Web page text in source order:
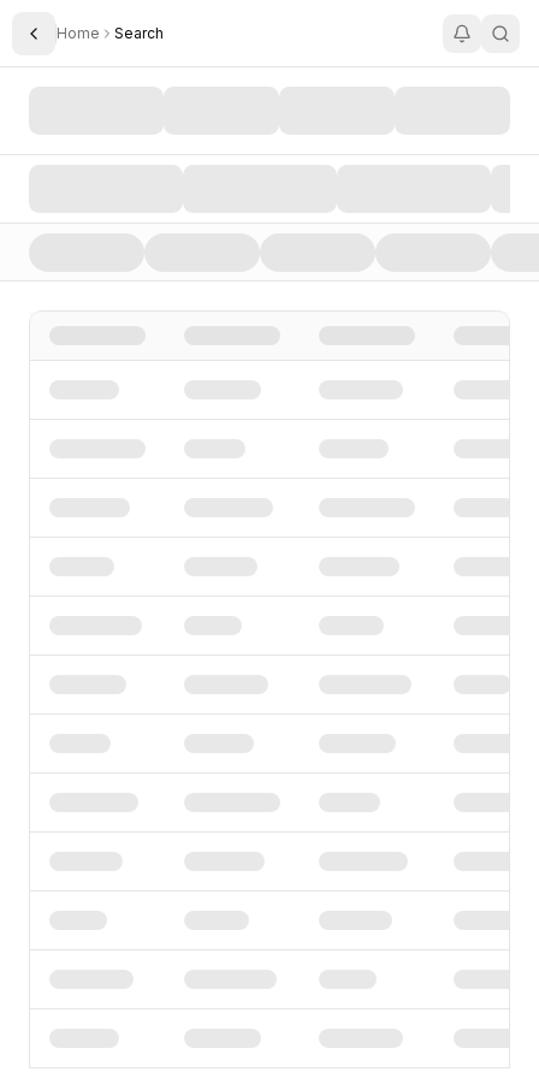
Toggle Sidebar
Home Search